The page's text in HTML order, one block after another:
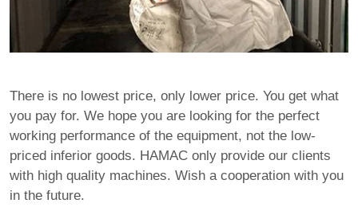
There is no lowest price, only lower price. You get what
you pay for. We hope you are looking for the perfect
working performance of the equipment, not the low-
priced inferior goods. HAMAC only provide our clients
with high quality machines. Wish a cooperation with you
in the future.